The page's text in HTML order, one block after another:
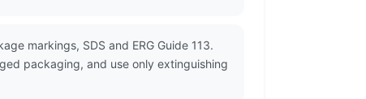
markings, SDS and ERG Guide 113.
packaging, and use only extinguishing